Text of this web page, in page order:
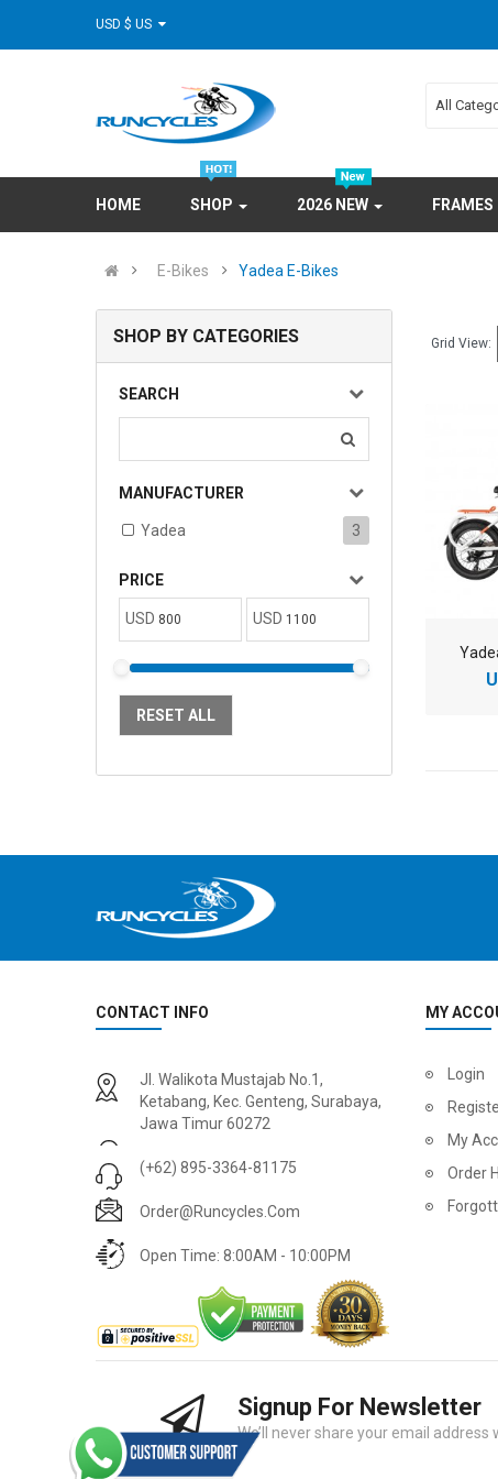
All
HOME SHOP 2026 NEW FRAMES
E-Bikes Yadea E-Bikes
SHOP BY CATEGORIES
SEARCH
MANUFACTURER
Yadea 3
PRICE
USD USD
RESET ALL
Grid View:
CONTACT INFO
Jl. Walikota Mustajab No.1,
Ketabang, Kec. Genteng, Surabaya,
Jawa Timur 60272
(+62) 895-3364-81175
Order@runcycles.com
Open Time: 8:00AM - 10:00PM
MY
Login
My
Order
Signup For Newsletter
We’ll never share your email address